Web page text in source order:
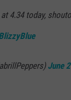
4.34 today,
June